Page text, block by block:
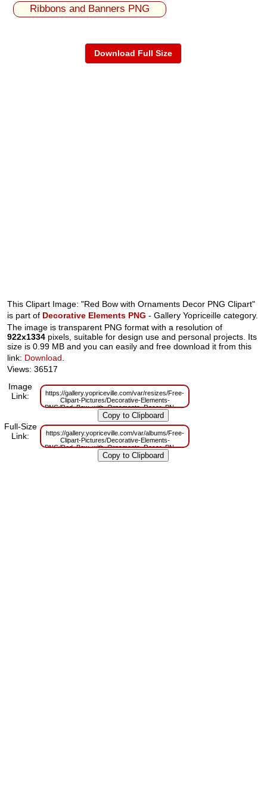
Ribbons and Banners PNG
Download Full Size
This Clipart Image: "Red Bow with Ornaments Decor PNG Clipart"
is part of Decorative Elements PNG - Gallery Yopriceille category.
The image is transparent PNG format with a resolution of
922x1334 pixels, suitable for design use and personal projects. Its
size is 0.99 MB and you can easily and free download it from this
link: Download.
Views: 36517
Image
Link:
https://gallery.yopriceville.com/var/resizes/Free-
Clipart-Pictures/Decorative-Elements-
PNG/Red_Bow_with_Ornaments_Decor_PNG_Clipart.png?
m=1629830886
Full-Size
Link:
https://gallery.yopriceville.com/var/albums/Free-
Clipart-Pictures/Decorative-Elements-
PNG/Red_Bow_with_Ornaments_Decor_PNG_Clipart.png?
m=1629791740